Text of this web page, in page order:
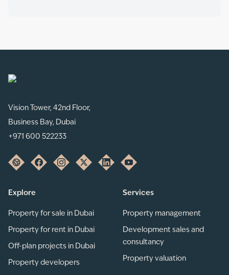
Vision Tower, 42nd Floor,
Business Bay, Dubai
+971 600 522233
Explore
Property for sale in Dubai
Property for rent in Dubai
Off-plan projects in Dubai
Property developers
Services
Property management
Development sales and
consultancy
Property valuation